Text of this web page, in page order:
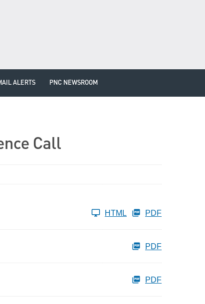
ALERTS PNC NEWSROOM
Call
HTML PDF
PDF
PDF